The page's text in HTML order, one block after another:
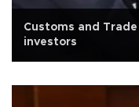
Customs and
investors